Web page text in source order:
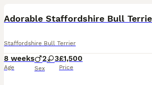
Adorable Staffordshire Bull
Staffordshire Bull Terrier
8 weeks
Age
2 3
Sex
£1,500
Price